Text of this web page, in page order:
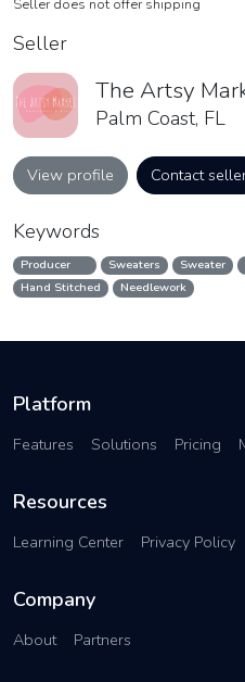
Seller does not offer shipping
Seller
The Artsy
Palm Coast, FL
View profile Contact
Keywords
Producer Sweaters Sweater
Hand Stitched
Needlework
Platform
Features Solutions Pricing
Resources
Learning Center Privacy Policy
Company
About Partners